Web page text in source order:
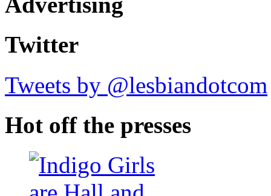
Twitter
Tweets by @lesbiandotcom
Hot off the presses